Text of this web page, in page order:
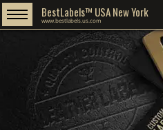
BestLabels™ USA New York
www.bestlabels.us.com